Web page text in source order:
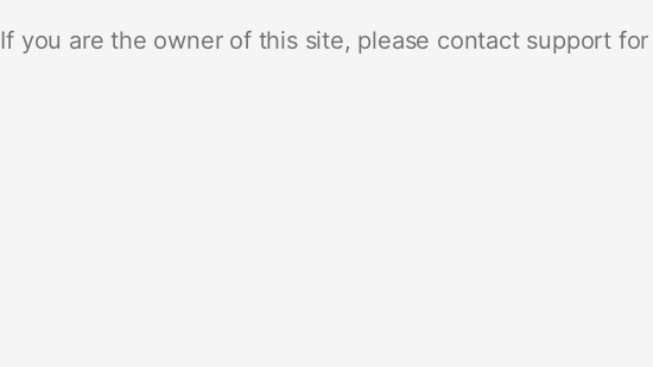
If you are the owner of this site, please contact support